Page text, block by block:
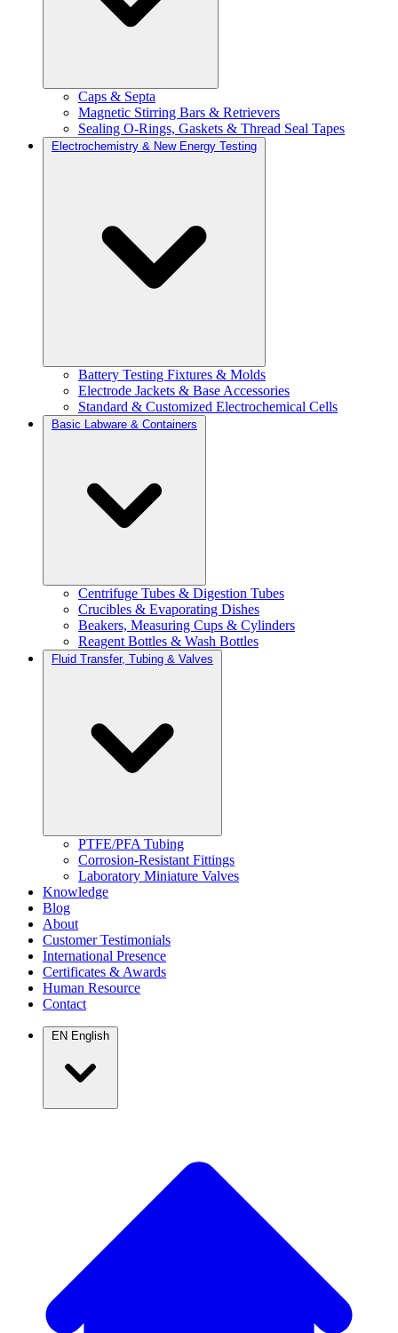
Caps & Septa
Magnetic Stirring Bars & Retrievers
Sealing O-Rings, Gaskets & Thread Seal Tapes
Electrochemistry & New Energy Testing
Battery Testing Fixtures & Molds
Electrode Jackets & Base Accessories
Standard & Customized Electrochemical Cells
Basic Labware & Containers
Centrifuge Tubes & Digestion Tubes
Crucibles & Evaporating Dishes
Beakers, Measuring Cups & Cylinders
Reagent Bottles & Wash Bottles
Fluid Transfer, Tubing & Valves
PTFE/PFA Tubing
Corrosion-Resistant Fittings
Laboratory Miniature Valves
Knowledge
Blog
About
Customer Testimonials
International Presence
Certificates & Awards
Human Resource
Contact
EN English